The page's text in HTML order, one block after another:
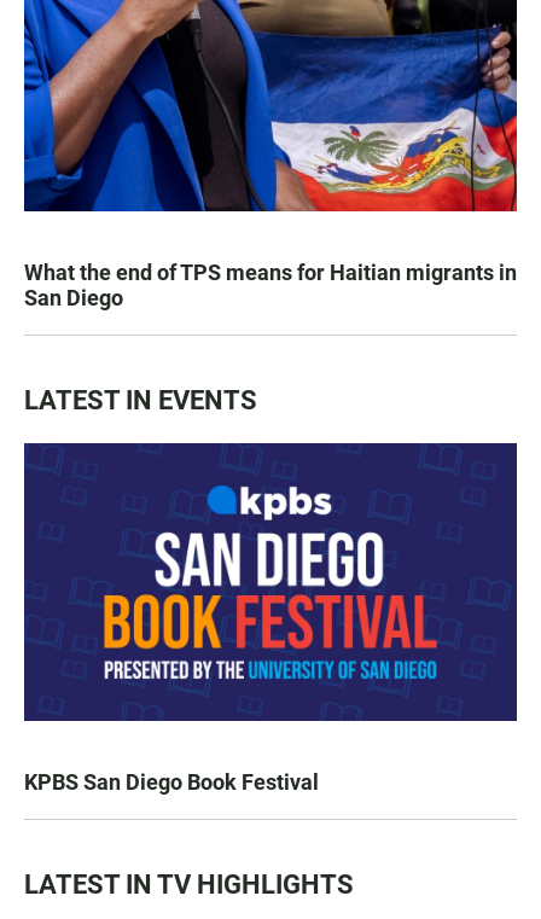
What the end of TPS means for Haitian migrants in
San Diego
LATEST IN EVENTS
KPBS San Diego Book Festival
LATEST IN TV HIGHLIGHTS